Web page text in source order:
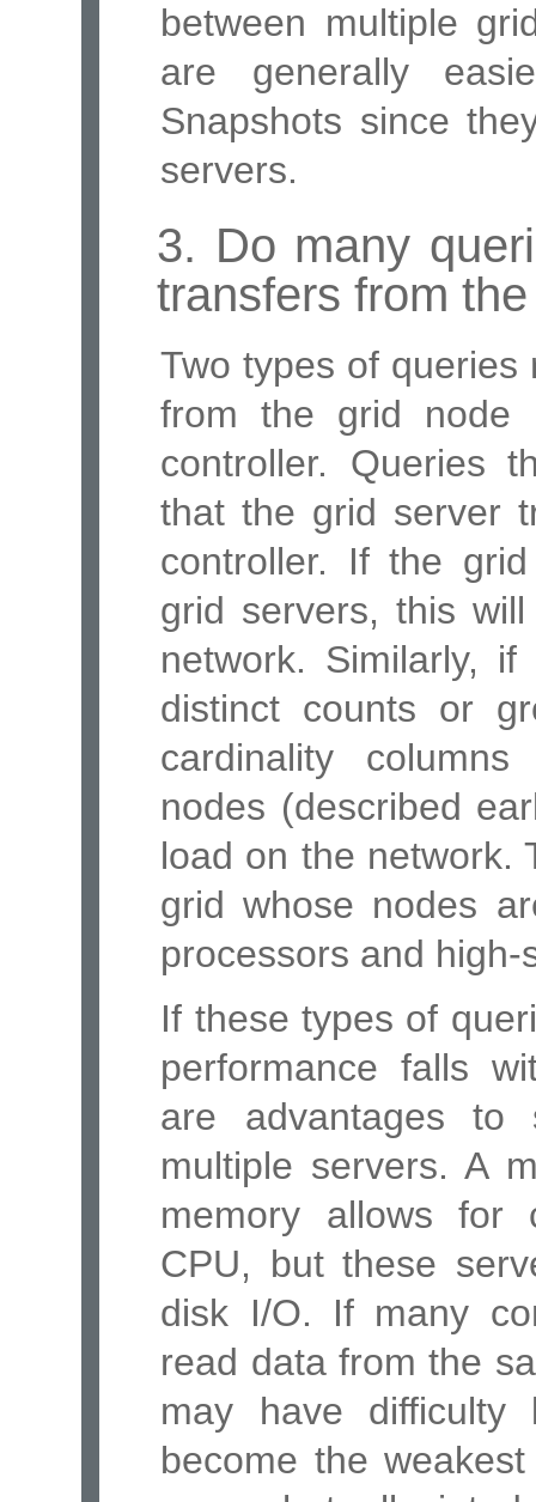
between multiple
are generally
Snapshots since
servers.
3. Do many
transfers from
Two types of
from the grid
controller. Queries
that the grid server
controller. If the
grid servers, this
network. Similarly,
distinct counts or
cardinality
nodes (described
load on the network.
grid whose nodes
processors and
If these types of
performance falls
are advantages to
multiple servers. A
memory allows for
CPU, but these
disk I/O. If many
read data from the
may have difficulty
become the